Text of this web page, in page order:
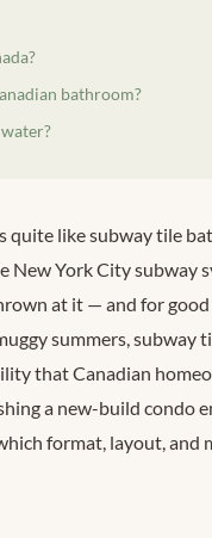
bathroom?
quite like subway tile
New York City subway
at it — and for
summers, subway
that Canadian
a new-build condo
format, layout, and